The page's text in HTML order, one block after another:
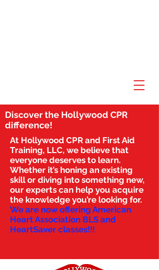
Discover the Hollywood CPR
difference!
At Hollywood CPR and First Aid
Training, LLC, we believe that
everyone deserves to learn.
Whether it’s honing an existing
skill or diving into something new,
our experts can help you acquire
the knowledge you’re looking for.
We are now offering American
Heart Association BLS and
HeartSaver classes!!!